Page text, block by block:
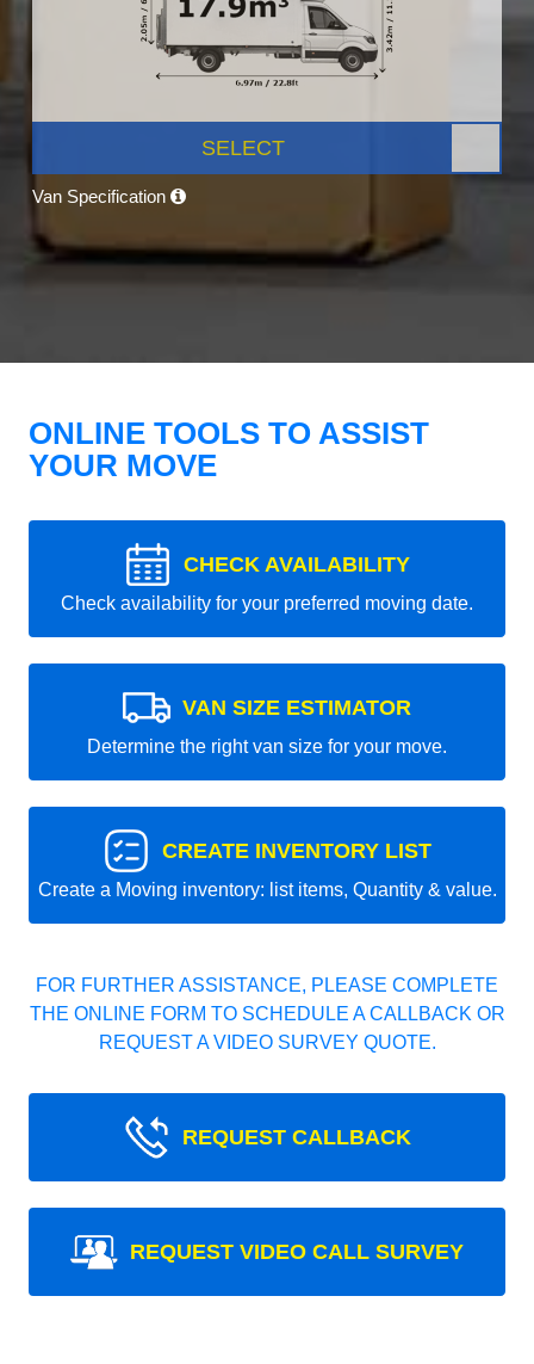
SELECT
Van Specification
ONLINE TOOLS TO ASSIST
YOUR MOVE
CHECK AVAILABILITY
Check availability for your preferred moving date.
VAN SIZE ESTIMATOR
Determine the right van size for your move.
CREATE INVENTORY LIST
Create a Moving inventory: list items, Quantity & value.
FOR FURTHER ASSISTANCE, PLEASE COMPLETE
THE ONLINE FORM TO SCHEDULE A CALLBACK OR
REQUEST A VIDEO SURVEY QUOTE.
REQUEST CALLBACK
REQUEST VIDEO CALL SURVEY